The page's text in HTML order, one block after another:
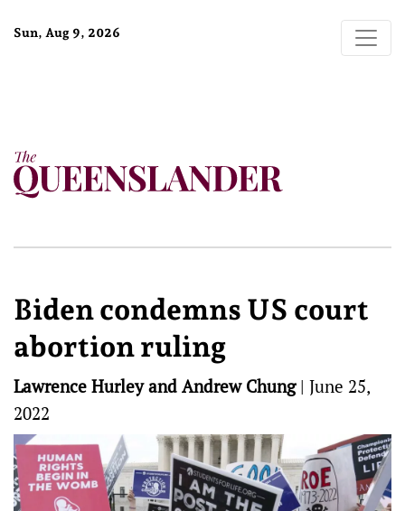
Sun, Aug 9, 2026
Biden condemns US court
abortion ruling
Lawrence Hurley and Andrew Chung| June 25,
2022